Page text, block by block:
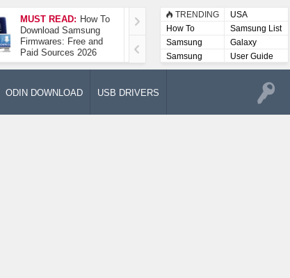
MUST READ: How To
Download Samsung
Firmwares: Free and
Paid Sources 2026
How To Take A
Screenshot On
Samsung Galaxy A52
5G
TRENDING
USA
How To
Samsung List
Samsung
Lists
Galaxy
Samsung
User
User Guide
ODIN DOWNLOAD USB DRIVERS